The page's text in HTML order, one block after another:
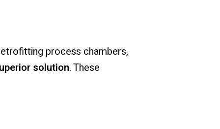
process chambers,
solution.These